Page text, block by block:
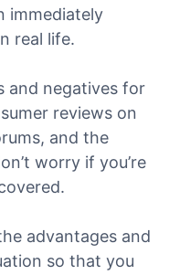
immediately
real life.
and negatives for
reviews on
and the
worry if you’re
advantages and
so that you